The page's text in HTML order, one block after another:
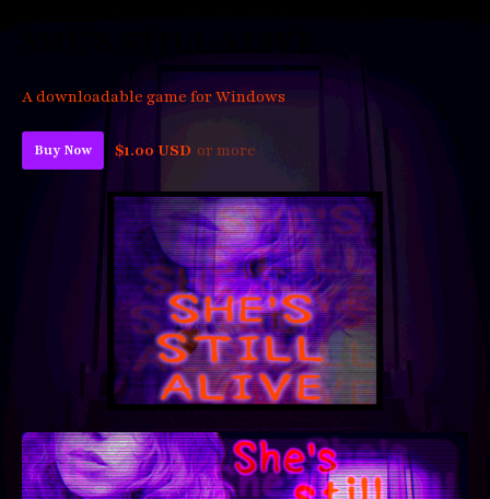
A downloadable game for Windows
Buy Now $1.00 USD or more